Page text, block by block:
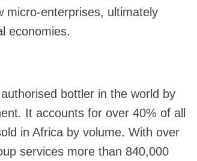
micro-enterprises, ultimately
economies.
bottler in the world by
It accounts for over 40% of all
in Africa by volume. With over
services more than 840,000